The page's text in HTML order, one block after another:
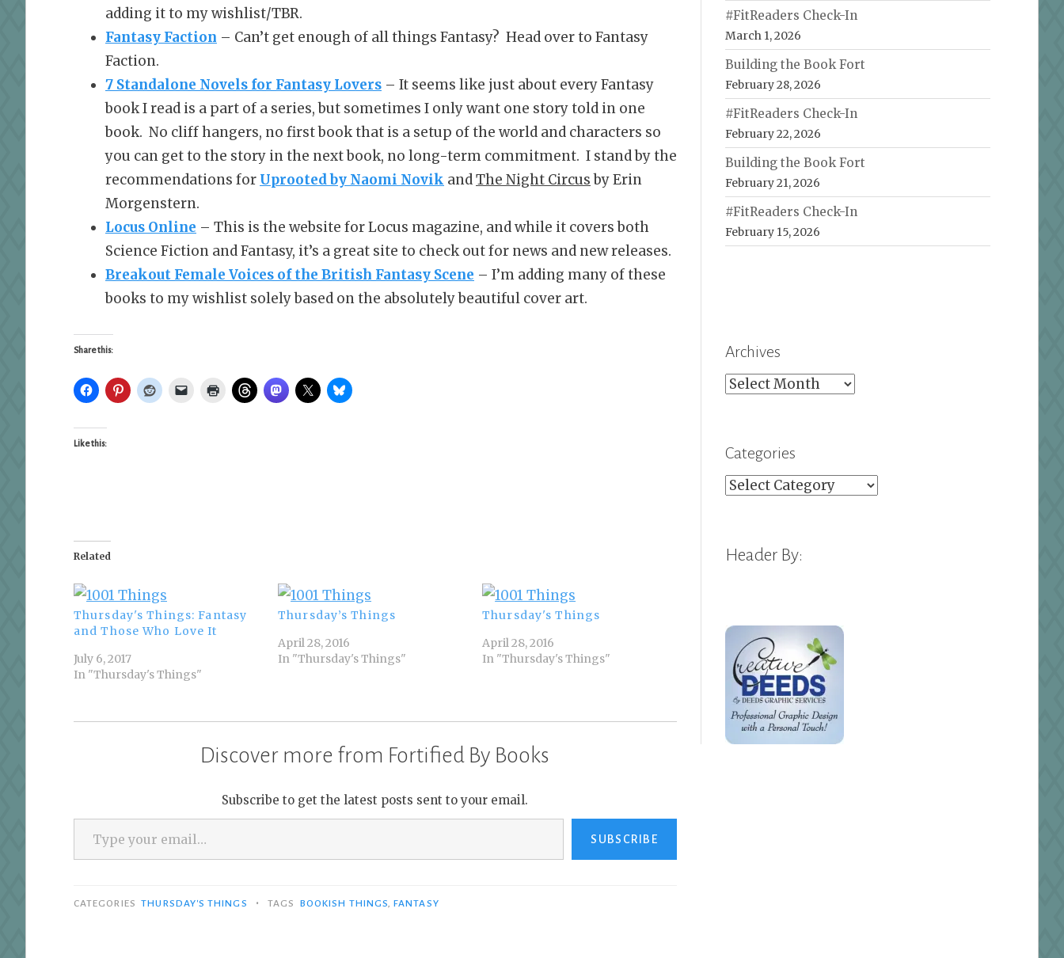
adding it to my wishlist/TBR.
Fantasy Faction – Can’t get enough of all things Fantasy? Head over to Fantasy
Faction.
7 Standalone Novels for Fantasy Lovers – It seems like just about every Fantasy
book I read is a part of a series, but sometimes I only want one story told in one
book. No cliff hangers, no first book that is a setup of the world and characters so
you can get to the story in the next book, no long-term commitment. I stand by the
recommendations for Uprootedby Naomi Novik andThe Night Circusby Erin
Morgenstern.
Locus Online – This is the website for Locus magazine, and while it covers both
Science Fiction and Fantasy, it’s a great site to check out for news and new releases.
Breakout Female Voices of the British Fantasy Scene – I’m adding many of these
books to my wishlist solely based on the absolutely beautiful cover art.
Share this:
Like this:
Related
Thursday's Things: Fantasy
and Those Who Love It
July 6, 2017
In "Thursday's Things"
Thursday’s Things
April 28, 2016
In "Thursday's Things"
Thursday's Things
April 28, 2016
In "Thursday's Things"
Discover more from Fortified By Books
Subscribe to get the latest posts sent to your email.
Type your email…
SUBSCRIBE
CATEGORIES THURSDAY'S THINGS • TAGS BOOKISH THINGS,FANTASY
#FitReaders Check-In
March 1, 2026
Building the Book Fort
February 28, 2026
#FitReaders Check-In
February 22, 2026
Building the Book Fort
February 21, 2026
#FitReaders Check-In
February 15, 2026
Archives
Archives
Categories
Categories
Header By: